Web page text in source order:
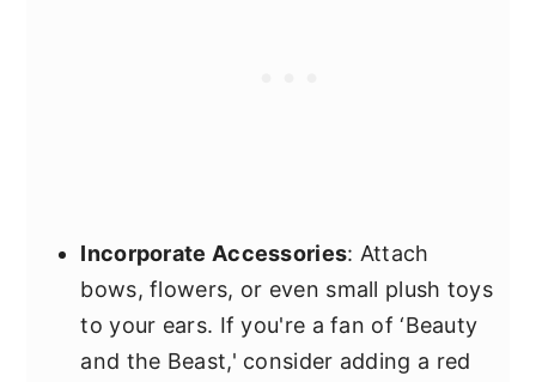
Incorporate Accessories: Attach
bows, flowers, or even small plush toys
to your ears. If you're a fan of ‘Beauty
and the Beast,' consider adding a red